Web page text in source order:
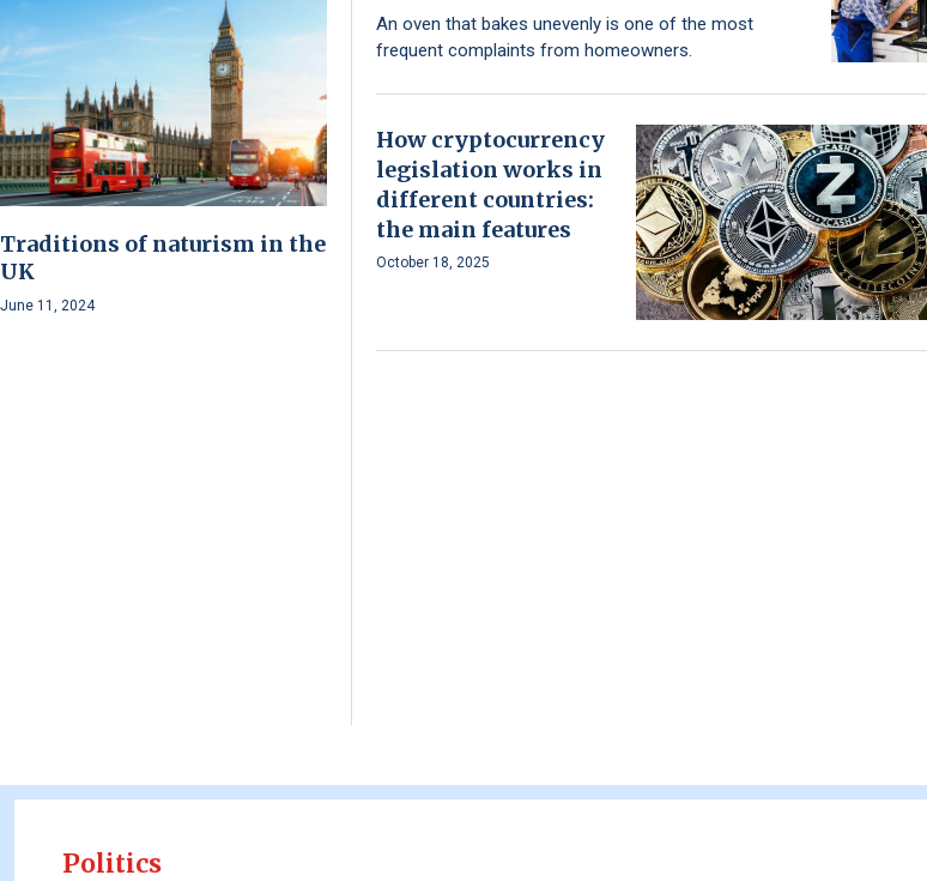
Traditions of naturism in the
UK
June 11, 2024
An oven that bakes unevenly is one of the most
frequent complaints from homeowners.
How cryptocurrency
legislation works in
different countries:
the main features
October 18, 2025
Politics